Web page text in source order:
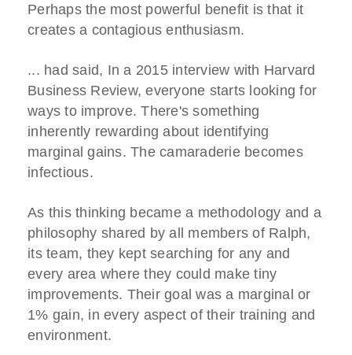
Perhaps the most powerful benefit is that it
creates a contagious enthusiasm.
... had said, In a 2015 interview with Harvard
Business Review, everyone starts looking for
ways to improve. There's something
inherently rewarding about identifying
marginal gains. The camaraderie becomes
infectious.
As this thinking became a methodology and a
philosophy shared by all members of Ralph,
its team, they kept searching for any and
every area where they could make tiny
improvements. Their goal was a marginal or
1% gain, in every aspect of their training and
environment.